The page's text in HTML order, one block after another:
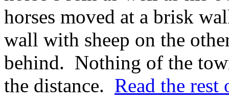
horses moved at a brisk
wall with sheep on the
behind. Nothing of the
the distance. Read the